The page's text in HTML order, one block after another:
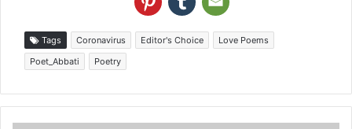
Tags Coronavirus Editor's Choice
Love Poems
Poet_Abbati
Poetry